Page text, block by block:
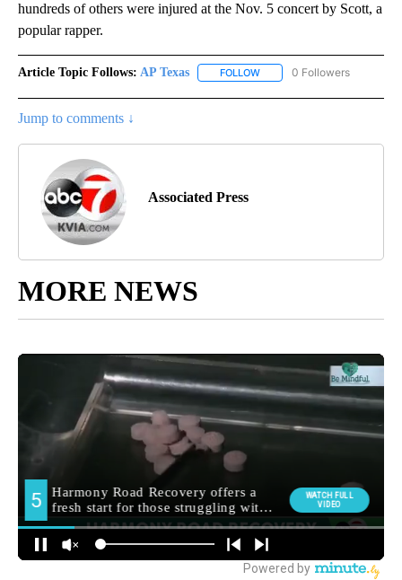
hundreds of others were injured at the Nov. 5 concert by Scott, a
popular rapper.
Article Topic Follows: AP Texas FOLLOW FOLLOW "AP TEXAS" TO
0 Followers
Jump to comments ↓
Associated Press
MORE NEWS